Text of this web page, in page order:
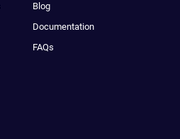
Blog
Documentation
FAQs